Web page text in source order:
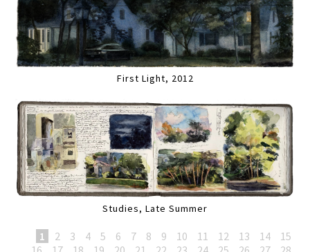
First Light, 2012
Studies, Late Summer
1 2 3 4 5 6 7 8 9 10 11 12 13 14
15